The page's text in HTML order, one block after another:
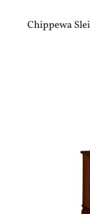
Chippewa